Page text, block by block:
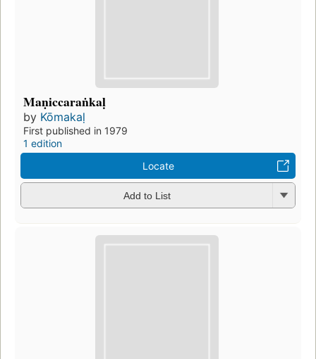
Maṇiccaraṅkaḷ
by Kōmakaḷ
First published in 1979
1 edition
Locate
Add to List